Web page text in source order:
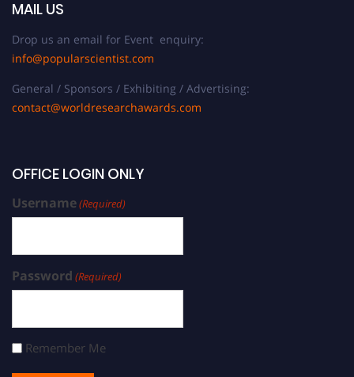
MAIL US
Drop us an email for Event enquiry:
info@popularscientist.com
General / Sponsors / Exhibiting / Advertising:
contact@worldresearchawards.com
OFFICE LOGIN ONLY
Username(Required)
Password (Required)
Remember Me